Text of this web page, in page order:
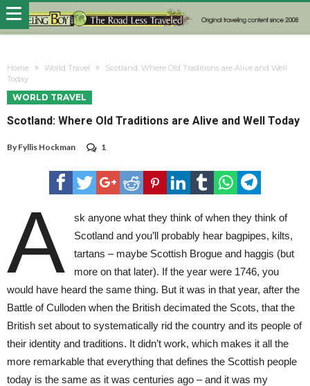
Home World Travel
Scotland: Where Old Traditions are Alive and Well
Today
WORLD TRAVEL
Scotland: Where Old Traditions are Alive and Well Today
By Fyllis Hockman 1
A
sk anyone what they think of when they think of
Scotland and you’ll probably hear bagpipes, kilts,
tartans – maybe Scottish Brogue and haggis (but
more on that later). If the year were 1746, you
would have heard the same thing. But it was in that year, after the
Battle of Culloden when the British decimated the Scots, that the
British set about to systematically rid the country and its people of
their identity and traditions. It didn’t work, which makes it all the
more remarkable that everything that defines the Scottish people
today is the same as it was centuries ago – and it was my